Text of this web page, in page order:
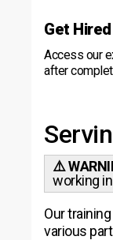
Get
Access our
after
⚠️
working
Our
various